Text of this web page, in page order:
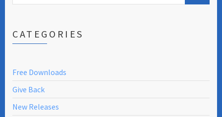
CATEGORIES
Free Downloads
Give Back
New Releases